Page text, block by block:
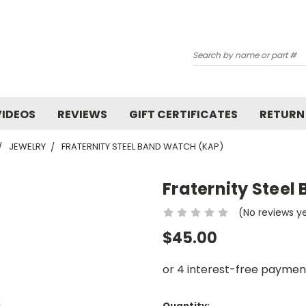
Search
REVIEWS GIFT CERTIFICATES
JEWELRY FRATERNITY STEEL BAND WATCH (KAP)
Fraternity Steel
(No reviews
$45.00